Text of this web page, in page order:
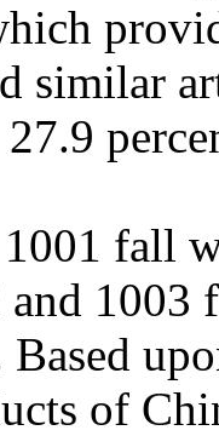
similar
fall
and
of